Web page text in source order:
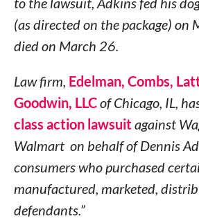
(as directed on the package) on
died on March 26.
Law firm, Edelman, Combs,
Goodwin, LLCof Chicago, IL,
class action lawsuitagainst
Walmart on behalf of Dennis
consumers who purchased
manufactured, marketed,
defendants.”